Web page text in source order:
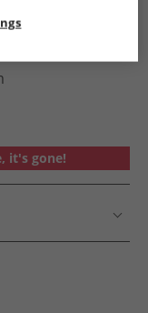
it's gone!